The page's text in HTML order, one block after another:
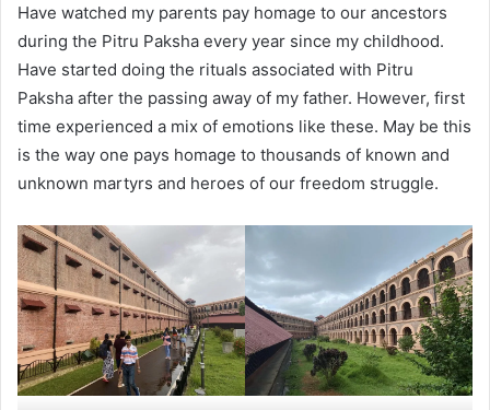
Have watched my parents pay homage to our ancestors
during the Pitru Paksha every year since my childhood.
Have started doing the rituals associated with Pitru
Paksha after the passing away of my father. However, first
time experienced a mix of emotions like these. May be this
is the way one pays homage to thousands of known and
unknown martyrs and heroes of our freedom struggle.